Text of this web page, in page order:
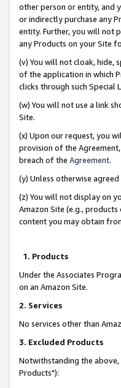
other person or entity, and
or indirectly purchase any
entity. Further, you will not
any Products on your Site
(v) You will not cloak, hide,
of the application in which
clicks through such Special
(w) You will not use a link
Site.
(x) Upon our request, you
provision of the
breach of the Agreement.
(y) Unless otherwise
(z) You will not display on
Amazon Site (e.g.,
content you may obtain
1. Products
Under the Associates
on an Amazon Site.
2. Services
No services other than
3. Excluded Products
Notwithstanding the
Products"):